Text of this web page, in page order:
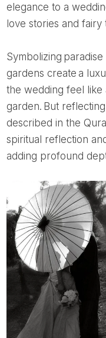
elegance to a
love stories and fairy
Symbolizing paradise and eternal beauty, Persian
gardens create a
the wedding feel like
garden. But
described in the
spiritual reflection
adding profound